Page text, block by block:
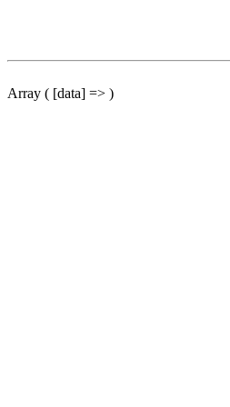
Array ( [data] => )